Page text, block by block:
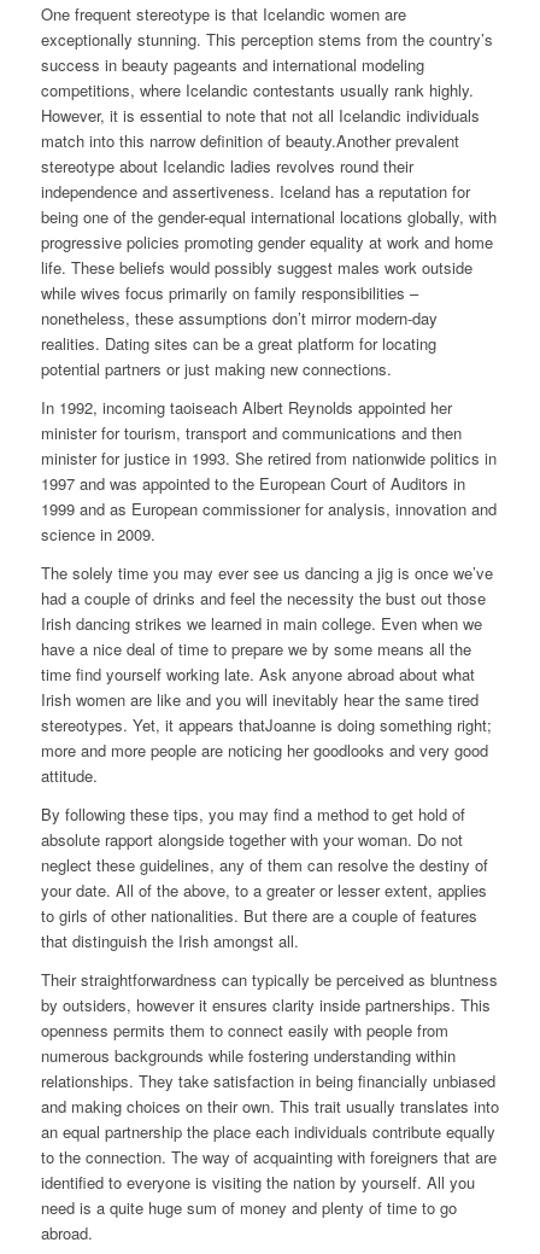
One frequent stereotype is that Icelandic women are
exceptionally stunning. This perception stems from the country’s
success in beauty pageants and international modeling
competitions, where Icelandic contestants usually rank highly.
However, it is essential to note that not all Icelandic individuals
match into this narrow definition of beauty.Another prevalent
stereotype about Icelandic ladies revolves round their
independence and assertiveness. Iceland has a reputation for
being one of the gender-equal international locations globally, with
progressive policies promoting gender equality at work and home
life. These beliefs would possibly suggest males work outside
while wives focus primarily on family responsibilities –
nonetheless, these assumptions don’t mirror modern-day
realities. Dating sites can be a great platform for locating
potential partners or just making new connections.
In 1992, incoming taoiseach Albert Reynolds appointed her
minister for tourism, transport and communications and then
minister for justice in 1993. She retired from nationwide politics in
1997 and was appointed to the European Court of Auditors in
1999 and as European commissioner for analysis, innovation and
science in 2009.
The solely time you may ever see us dancing a jig is once we’ve
had a couple of drinks and feel the necessity the bust out those
Irish dancing strikes we learned in main college. Even when we
have a nice deal of time to prepare we by some means all the
time find yourself working late. Ask anyone abroad about what
Irish women are like and you will inevitably hear the same tired
stereotypes. Yet, it appears thatJoanne is doing something right;
more and more people are noticing her goodlooks and very good
attitude.
By following these tips, you may find a method to get hold of
absolute rapport alongside together with your woman. Do not
neglect these guidelines, any of them can resolve the destiny of
your date. All of the above, to a greater or lesser extent, applies
to girls of other nationalities. But there are a couple of features
that distinguish the Irish amongst all.
Their straightforwardness can typically be perceived as bluntness
by outsiders, however it ensures clarity inside partnerships. This
openness permits them to connect easily with people from
numerous backgrounds while fostering understanding within
relationships. They take satisfaction in being financially unbiased
and making choices on their own. This trait usually translates into
an equal partnership the place each individuals contribute equally
to the connection. The way of acquainting with foreigners that are
identified to everyone is visiting the nation by yourself. All you
need is a quite huge sum of money and plenty of time to go
abroad.